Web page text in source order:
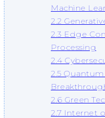
Machine
2.2
2.3 Edge
Processing
2.4
2.5
2.6 Green
2.7 Internet